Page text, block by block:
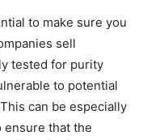
to make sure you
sell
tested for purity
to potential
can be especially
ensure that the